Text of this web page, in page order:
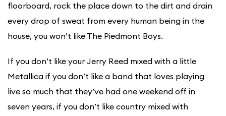
floorboard, rock the place down to the dirt and drain
every drop of sweat from every human being in the
house, you won’t like The Piedmont Boys.
If you don’t like your Jerry Reed mixed with a little
Metallica if you don’t like a band that loves playing
live so much that they’ve had one weekend off in
seven years, if you don’t like country mixed with